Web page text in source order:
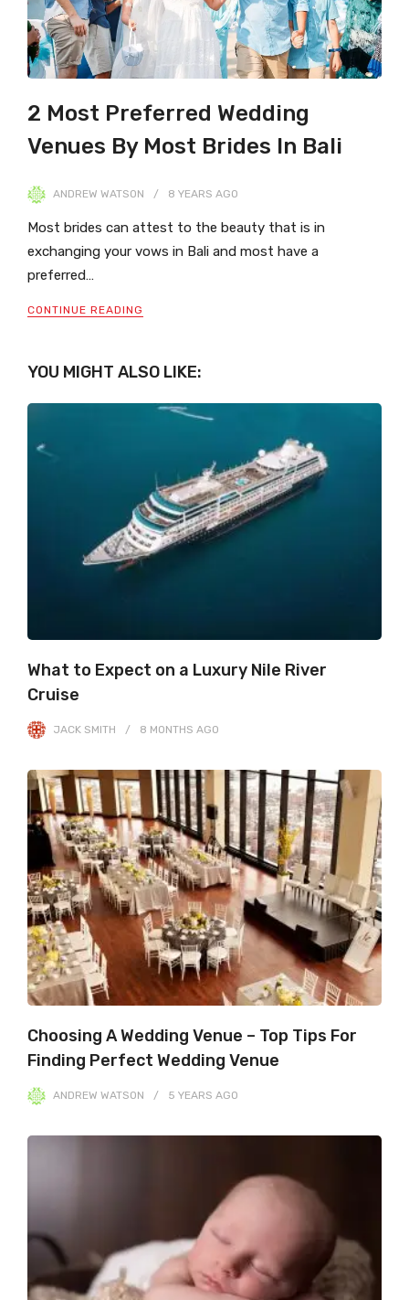
2 Most Preferred Wedding
Venues By Most Brides In Bali
ANDREW WATSON 8 YEARS AGO
Most brides can attest to the beauty that is in
exchanging your vows in Bali and most have a
preferred…
CONTINUE READING
YOU MIGHT ALSO LIKE:
What to Expect on a Luxury Nile River
Cruise
JACK SMITH 8 MONTHS AGO
Choosing A Wedding Venue – Top Tips For
Finding Perfect Wedding Venue
ANDREW WATSON 5 YEARS AGO